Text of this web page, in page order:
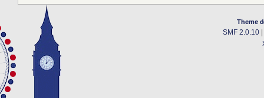
Theme
SMF 2.0.10|